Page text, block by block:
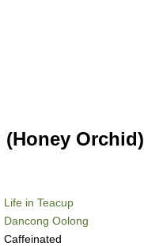
Orchid)
Life in Teacup
Dancong Oolong
Caffeinated